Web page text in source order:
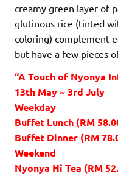
creamy green layer of
glutinous rice (tinted
coloring) complement
but have a few pieces
“A Touch of Nyonya
13th May ~ 3rd July
Weekday
Buffet Lunch (RM
Buffet Dinner (RM
Weekend
Nyonya Hi Tea (RM